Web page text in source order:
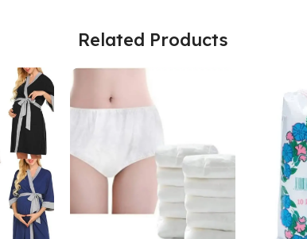
Related Products